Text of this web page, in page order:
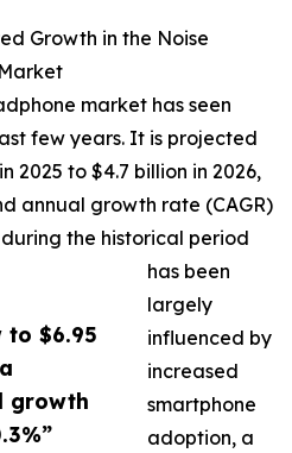
to $6.95
growth
Growth in the Noise
market has seen
few years. It is projected
2025 to $4.7 billion in 2026,
annual growth rate (CAGR)
during the historical period
has been
largely
influenced by
increased
smartphone
adoption, a